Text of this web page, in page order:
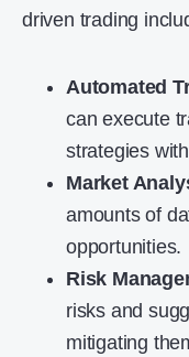
driven trading
Automated
can execute
strategies
Market
amounts of
opportunities.
Risk
risks and
mitigating